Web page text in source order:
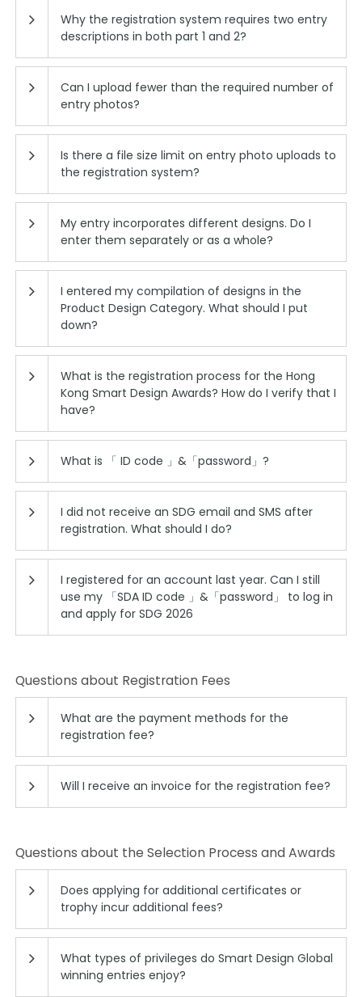
Why the registration system requires two entry
descriptions in both part 1 and 2?
Can I upload fewer than the required number of
entry photos?
Is there a file size limit on entry photo uploads to
the registration system?
My entry incorporates different designs. Do I
enter them separately or as a whole?
I entered my compilation of designs in the
Product Design Category. What should I put
down?
What is the registration process for the Hong
Kong Smart Design Awards? How do I verify that I
have?
What is 「 ID code 」&「password」?
I did not receive an SDG email and SMS after
registration. What should I do?
I registered for an account last year. Can I still
use my 「SDA ID code 」&「password」 to log in
and apply for SDG 2026
Questions about Registration Fees
What are the payment methods for the
registration fee?
Will I receive an invoice for the registration fee?
Questions about the Selection Process and Awards
Does applying for additional certificates or
trophy incur additional fees?
What types of privileges do Smart Design Global
winning entries enjoy?